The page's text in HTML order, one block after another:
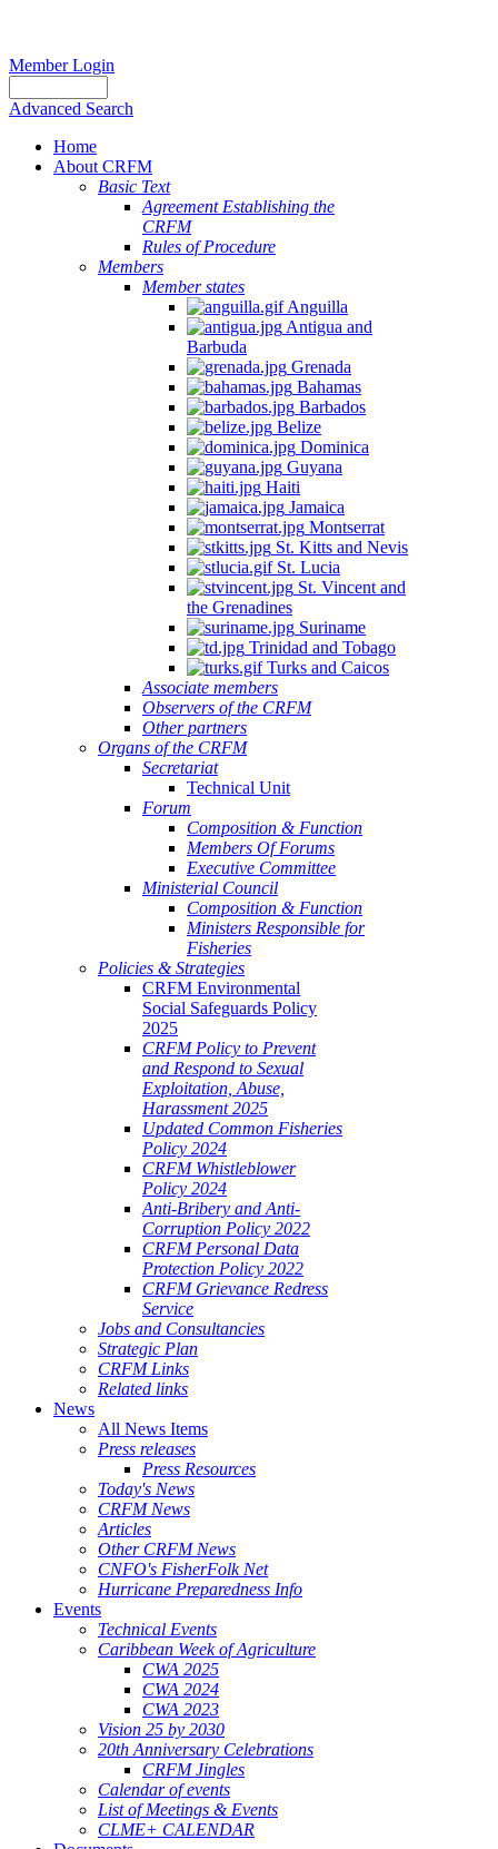
Member Login
Advanced Search
Home
About CRFM
Basic Text
Agreement Establishing the
CRFM
Rules of Procedure
Members
Member states
Anguilla
Antigua and
Barbuda
Grenada
Bahamas
Barbados
Belize
Dominica
Guyana
Haiti
Jamaica
Montserrat
St. Kitts and Nevis
St. Lucia
St. Vincent and
the Grenadines
Suriname
Trinidad and Tobago
Turks and Caicos
Associate members
Observers of the CRFM
Other partners
Organs of the CRFM
Secretariat
Technical Unit
Forum
Composition & Function
Members Of Forums
Executive Committee
Ministerial Council
Composition & Function
Ministers Responsible for
Fisheries
Policies & Strategies
CRFM Environmental
Social Safeguards Policy
2025
CRFM Policy to Prevent
and Respond to Sexual
Exploitation, Abuse,
Harassment 2025
Updated Common Fisheries
Policy 2024
CRFM Whistleblower
Policy 2024
Anti-Bribery and Anti-
Corruption Policy 2022
CRFM Personal Data
Protection Policy 2022
CRFM Grievance Redress
Service
Jobs and Consultancies
Strategic Plan
CRFM Links
Related links
News
All News Items
Press releases
Press Resources
Today's News
CRFM News
Articles
Other CRFM News
CNFO's FisherFolk Net
Hurricane Preparedness Info
Events
Technical Events
Caribbean Week of Agriculture
CWA 2025
CWA 2024
CWA 2023
Vision 25 by 2030
20th Anniversary Celebrations
CRFM Jingles
Calendar of events
List of Meetings & Events
CLME+ CALENDAR